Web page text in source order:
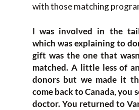
with those matching
I was involved in the
which was explaining to
gift was the one that
matched. A little less of
donors but we made it
come back to Canada, you
doctor. You returned to